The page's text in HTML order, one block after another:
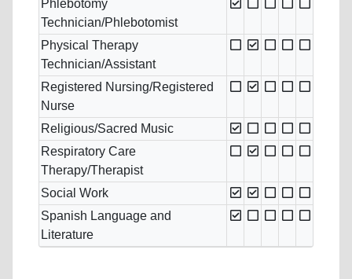
Phlebotomy
Technician/Phlebotomist
Physical Therapy
Technician/Assistant
Registered Nursing/Registered
Nurse
Religious/Sacred Music
Respiratory Care
Therapy/Therapist
Social Work
Spanish Language and
Literature